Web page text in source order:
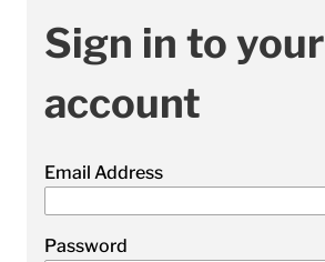
Sign in to your
account
Email Address
Password